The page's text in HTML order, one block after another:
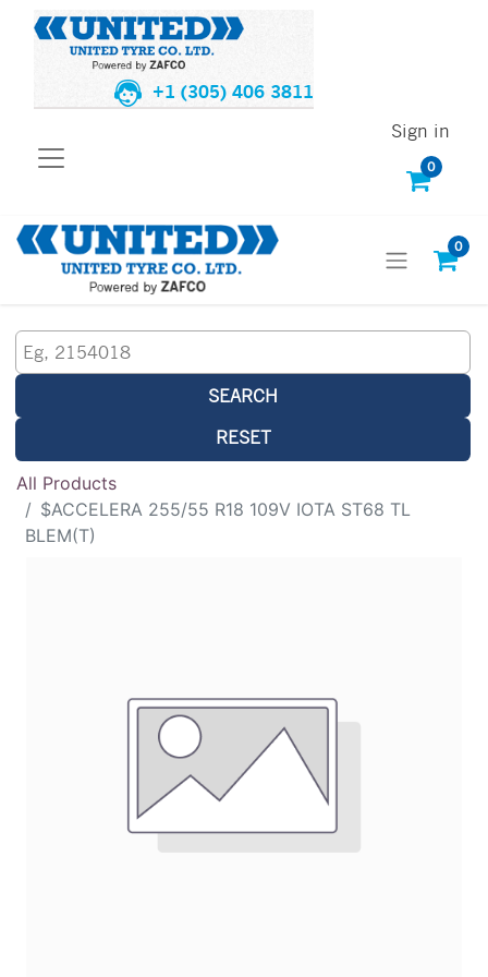
+1 (305) 406 3811
0
Sign in
0
SEARCH
RESET
All Products
$ACCELERA 255/55 R18 109V IOTA ST68 TL
BLEM(T)